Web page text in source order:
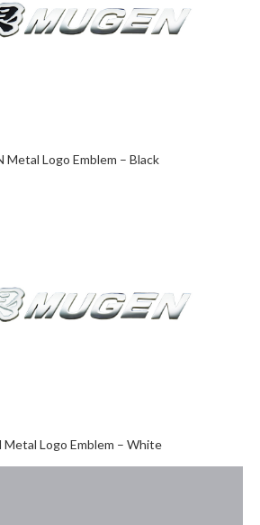
Metal Logo Emblem – Black
Metal Logo Emblem – White